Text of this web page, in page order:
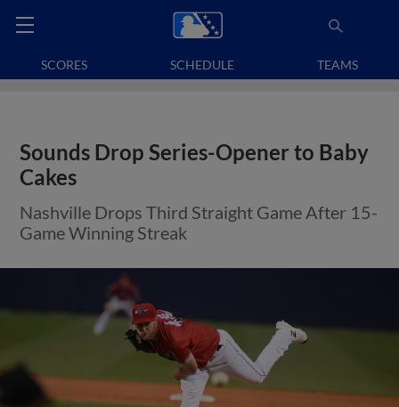
SCORES SCHEDULE TEAMS
Sounds Drop Series-Opener to Baby
Cakes
Nashville Drops Third Straight Game After 15-
Game Winning Streak